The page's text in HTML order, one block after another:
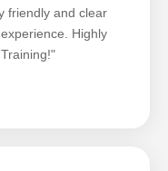
friendly and clear
Highly